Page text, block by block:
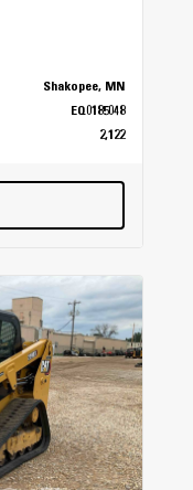
Shakopee, MN
EQ0185048
2,122